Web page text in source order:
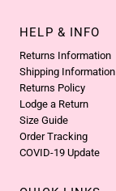
HELP & INFO
Returns Information
Shipping Information
Returns Policy
Lodge a Return
Size Guide
Order Tracking
COVID-19 Update